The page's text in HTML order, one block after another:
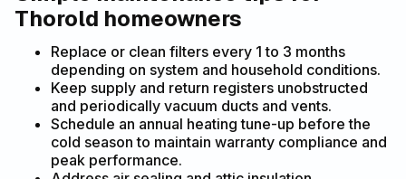
Thorold homeowners
Replace or clean filters every 1 to 3 months
depending on system and household conditions.
Keep supply and return registers unobstructed
and periodically vacuum ducts and vents.
Schedule an annual heating tune-up before the
cold season to maintain warranty compliance and
peak performance.